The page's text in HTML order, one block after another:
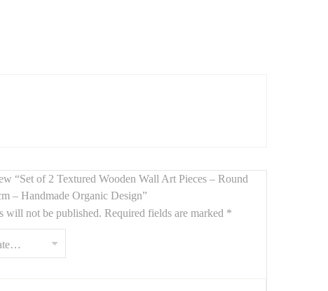
“Set of 2 Textured Wooden Wall Art Pieces – Round
– Handmade Organic Design”
will not be published. Required fields are marked *